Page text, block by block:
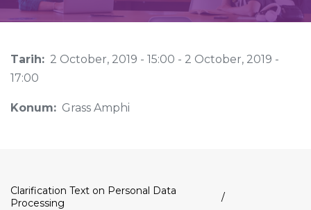
Tarih: 2 October, 2019 - 15:00 - 2 October, 2019 -
17:00
Konum: Grass Amphi
Dipnot
Clarification Text on Personal Data
Processing